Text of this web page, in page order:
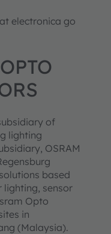
electronica go
of
lighting
OSRAM
based
lighting, sensor
Opto
in
(Malaysia).